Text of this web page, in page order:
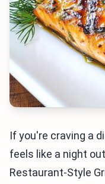
If you're craving a
feels like a night
Restaurant-Style